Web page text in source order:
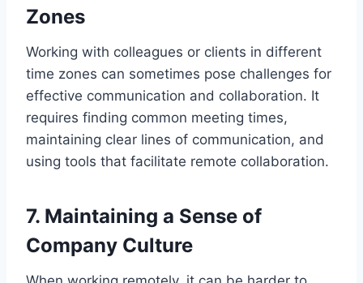
Zones
Working with colleagues or clients in different
time zones can sometimes pose challenges for
effective communication and collaboration. It
requires finding common meeting times,
maintaining clear lines of communication, and
using tools that facilitate remote collaboration.
7. Maintaining a Sense of
Company Culture